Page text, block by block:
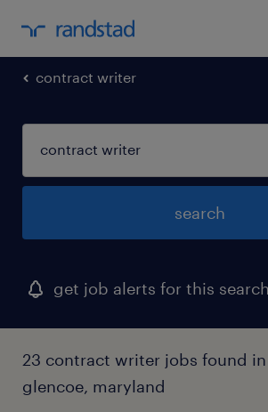
contract writer
search
get job alerts for this search
23 contract writer jobs found
glencoe, maryland